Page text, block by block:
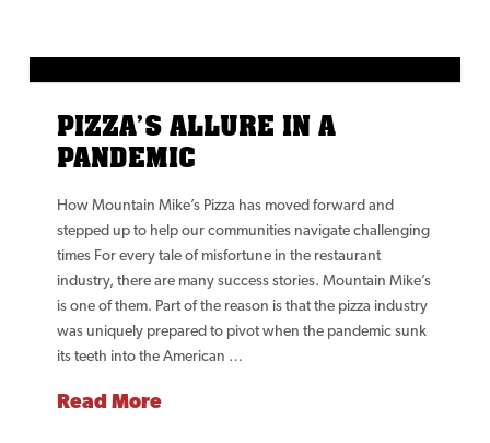
PIZZA’S ALLURE IN A
PANDEMIC
How Mountain Mike’s Pizza has moved forward and
stepped up to help our communities navigate challenging
times For every tale of misfortune in the restaurant
industry, there are many success stories. Mountain Mike’s
is one of them. Part of the reason is that the pizza industry
was uniquely prepared to pivot when the pandemic sunk
its teeth into the American …
Read More